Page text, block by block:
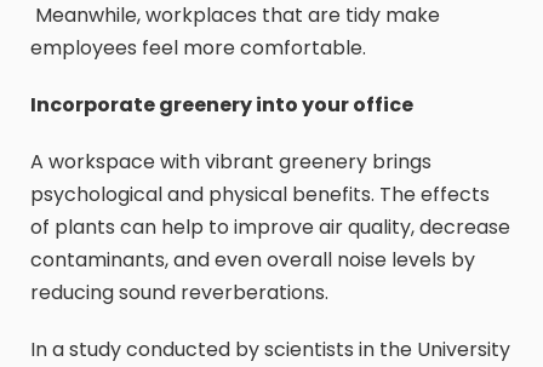
Meanwhile, workplaces that are tidy make
employees feel more comfortable.
Incorporate greenery into your office
A workspace with vibrant greenery brings
psychological and physical benefits. The effects
of plants can help to improve air quality, decrease
contaminants, and even overall noise levels by
reducing sound reverberations.
In a study conducted by scientists in the University